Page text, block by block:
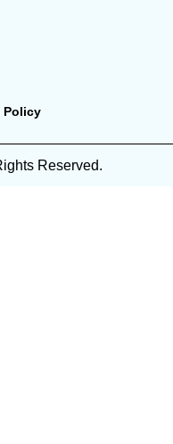
Policy
Reserved.